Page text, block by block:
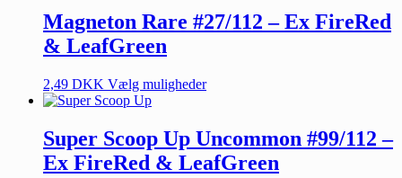
Magneton Rare #27/112 – Ex FireRed
& LeafGreen
2,49 DKK Vælg muligheder
Super Scoop Up Uncommon #99/112 –
Ex FireRed & LeafGreen